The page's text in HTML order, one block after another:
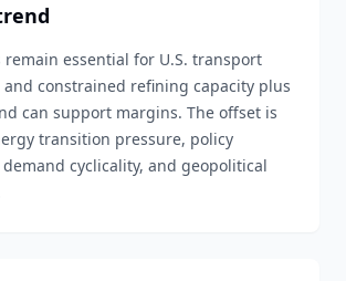
remain essential for U.S. transport
constrained refining capacity plus
can support margins. The offset is
transition pressure, policy
cyclicality, and geopolitical